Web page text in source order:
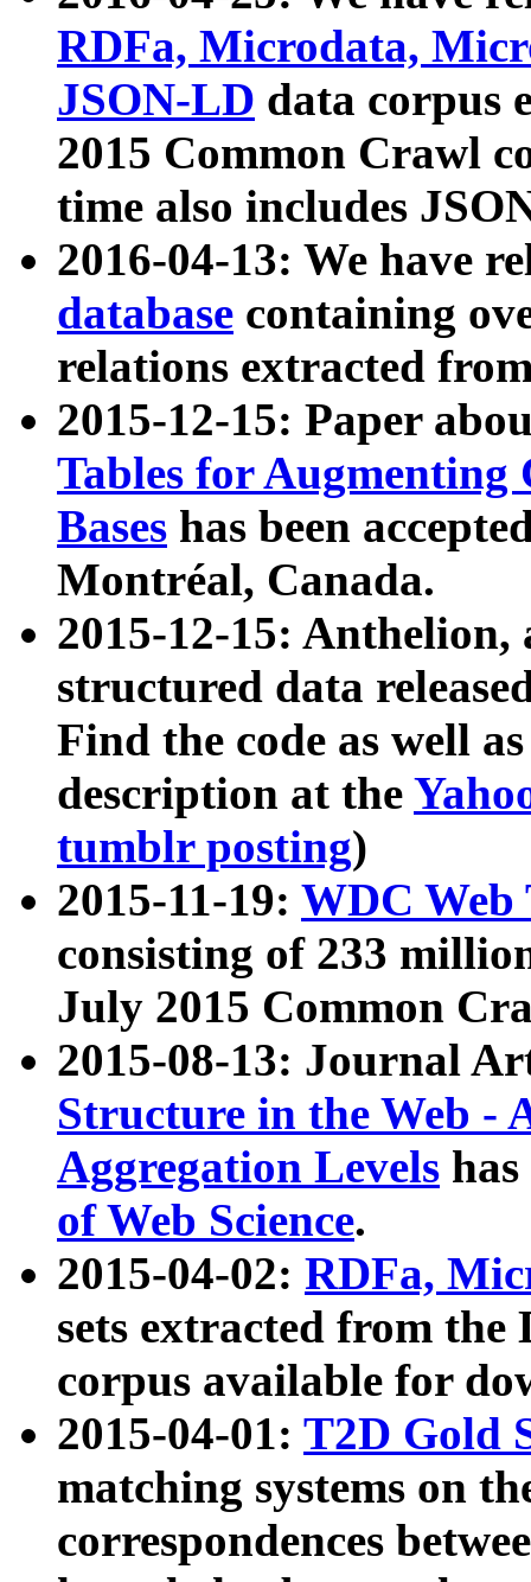
RDFa, Microdata,
JSON-LD data corpus
2015 Common Crawl
time also includes
2016-04-13: We have
database containing
relations extracted
2015-12-15: Paper
Tables for Augmenting
Bases has been
Montréal, Canada.
2015-12-15: Anthelion,
structured data
Find the code as well
description at the
tumblr posting)
2015-11-19: WDC Web
consisting of 233
July 2015 Common
2015-08-13: Journal
Structure in the Web -
Aggregation Levels
of Web Science.
2015-04-02: RDFa,
sets extracted from the
corpus available for
2015-04-01: T2D Gold
matching systems on
correspondences